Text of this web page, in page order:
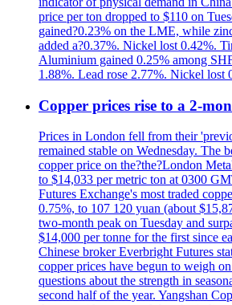
price per ton dropped to $110 on
gained?0.23% on the LME, while
added a?0.37%. Nickel lost 0.42%.
Aluminium gained 0.25% among
1.88%. Lead rose 2.77%. Nickel lost
Copper prices rise to a 2-
Prices in London fell from their
remained stable on Wednesday. The
copper price on the?the?London
to $14,033 per metric ton at 0300
Futures Exchange's most traded
0.75%, to 107 120 yuan (about
two-month peak on Tuesday and
$14,000 per tonne for the first since
Chinese broker Everbright Futures
copper prices have begun to weigh
questions about the strength in
second half of the year. Yangshan